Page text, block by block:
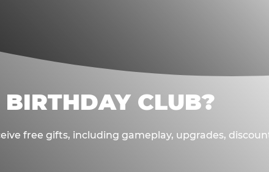
CLUB?
free gifts, including gameplay, upgrades,